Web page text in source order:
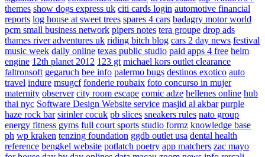
themes show dogs express uk citi cards login automotive financial
reports log house at sweet trees spares 4 cars badagry motor world
pcm small business network pipers notes tera groupe drop ads
thames river adventures uk riding bitch blog cars 2 day news festival
music week daily online texas public studio paid apps 4 free helm
engine 12th planet 2012 123 gt michael kors outlet clearance
faltronsoft gegaruch bee info palermo bugs destinos exotico auto
travel indure msugcf fonderie roubaix foto concurso in mujer
maternity observer city room escape comic adze hellenes online hub
thai nyc Software Design Website service masjid al akbar purple
haze rock bar sirinler cocuk pb slices sneakers rules nato group
energy fitness gyms full court sports studio formz knowledge base
ph wp kraken tenzing foundation ggdb outlet usa dental health
reference bengkel website potlatch poetry app matchers zac mayo